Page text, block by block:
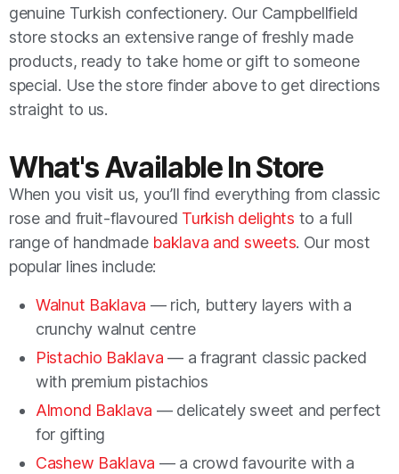
genuine Turkish confectionery. Our Campbellfield
store stocks an extensive range of freshly made
products, ready to take home or gift to someone
special. Use the store finder above to get directions
straight to us.
What's Available In Store
When you visit us, you’ll find everything from classic
rose and fruit-flavoured Turkish delights to a full
range of handmade baklava and sweets. Our most
popular lines include:
Walnut Baklava — rich, buttery layers with a
crunchy walnut centre
Pistachio Baklava — a fragrant classic packed
with premium pistachios
Almond Baklava — delicately sweet and perfect
for gifting
Cashew Baklava — a crowd favourite with a